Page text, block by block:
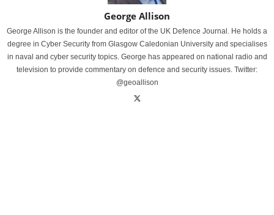
George Allison
George Allison is the founder and editor of the UK Defence Journal. He holds a
degree in Cyber Security from Glasgow Caledonian University and specialises
in naval and cyber security topics. George has appeared on national radio and
television to provide commentary on defence and security issues. Twitter:
@geoallison